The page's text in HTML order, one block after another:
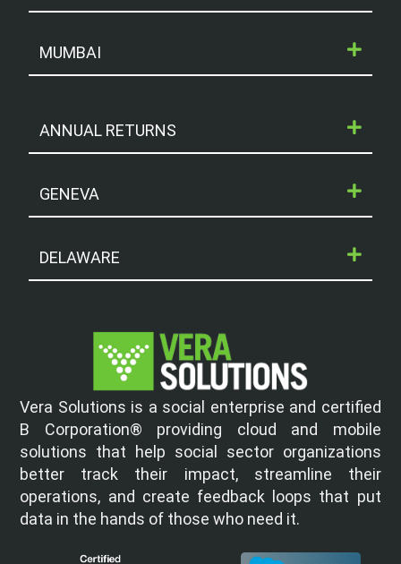
MUMBAI
ANNUAL RETURNS
GENEVA
DELAWARE
Vera Solutions is a social enterprise and certified
B Corporation® providing cloud and mobile
solutions that help social sector organizations
better track their impact, streamline their
operations, and create feedback loops that put
data in the hands of those who need it.